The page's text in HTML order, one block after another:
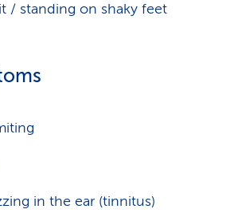
/ standing on shaky feet
in the ear (tinnitus)